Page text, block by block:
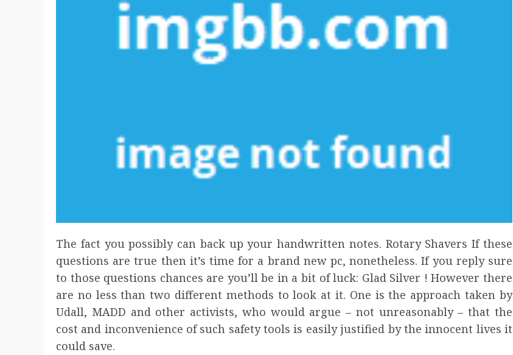
The fact you possibly can back up your handwritten notes. Rotary Shavers If these
questions are true then it’s time for a brand new pc, nonetheless. If you reply sure
to those questions chances are you’ll be in a bit of luck: Glad Silver ! However there
are no less than two different methods to look at it. One is the approach taken by
Udall, MADD and other activists, who would argue – not unreasonably – that the
cost and inconvenience of such safety tools is easily justified by the innocent lives it
could save.